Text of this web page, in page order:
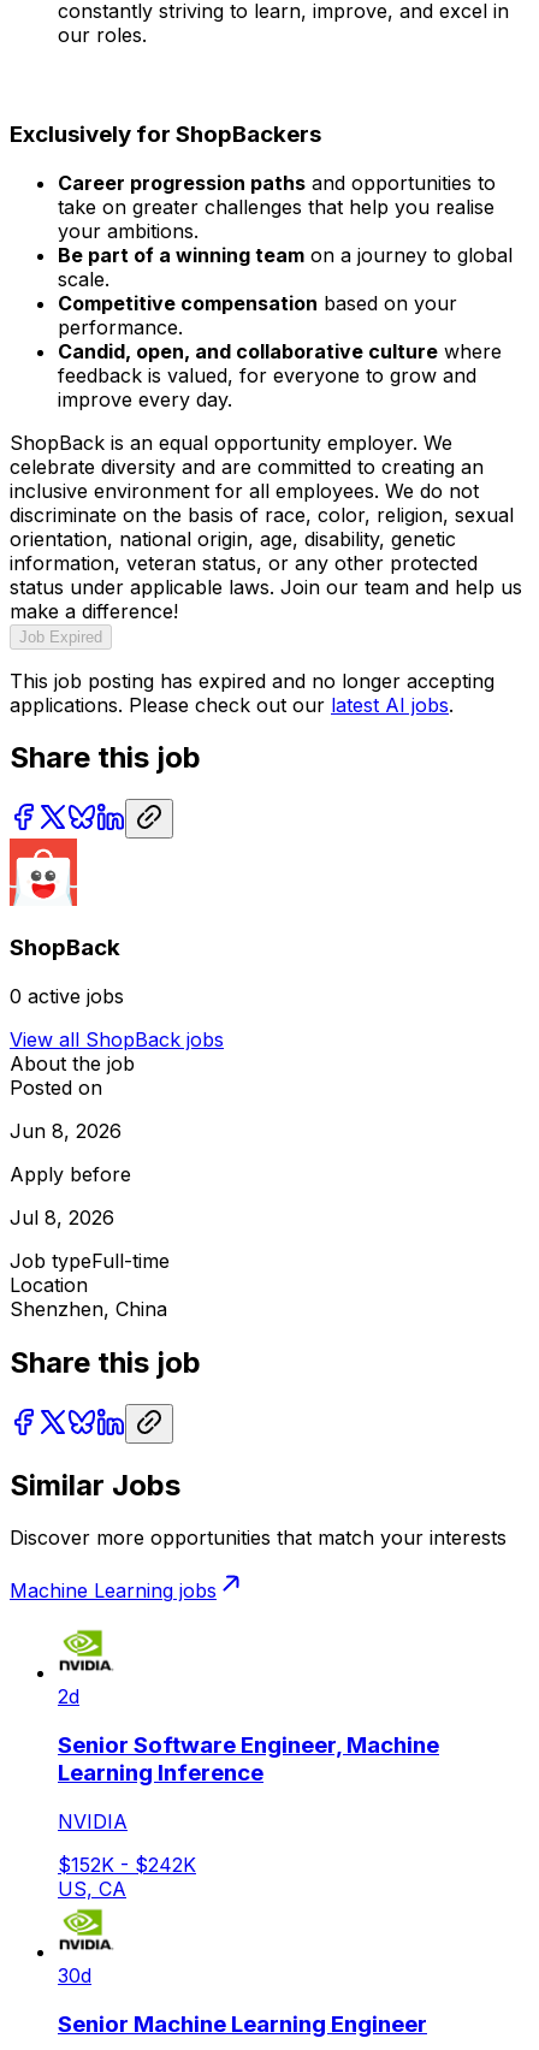
constantly striving to learn, improve, and excel in
our roles.
Exclusively for ShopBackers
Career progression paths and opportunities to
take on greater challenges that help you realise
your ambitions.
Be part of a winning team on a journey to global
scale.
Competitive compensation based on your
performance.
Candid, open, and collaborative culture where
feedback is valued, for everyone to grow and
improve every day.
ShopBack is an equal opportunity employer. We
celebrate diversity and are committed to creating an
inclusive environment for all employees. We do not
discriminate on the basis of race, color, religion, sexual
orientation, national origin, age, disability, genetic
information, veteran status, or any other protected
status under applicable laws. Join our team and help us
make a difference!
Job Expired
This job posting has expired and no longer accepting
applications. Please check out our latest AI jobs.
Share this job
ShopBack
0 active jobs
View all ShopBack jobs
About the job
Posted on
Jun 8, 2026
Apply before
Jul 8, 2026
Job typeFull-time
Location
Shenzhen, China
Share this job
Similar Jobs
Discover more opportunities that match your interests
Machine Learning jobs
2d
Senior Software Engineer, Machine
Learning Inference
NVIDIA
$152K - $242K
US, CA
30d
Senior Machine Learning Engineer